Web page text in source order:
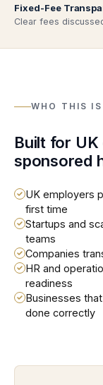
Fixed-Fee
Clear fees
WHO THIS IS
Built for UK
sponsored
UK employers
first time
Startups and
teams
Companies
HR and
readiness
Businesses
done correctly